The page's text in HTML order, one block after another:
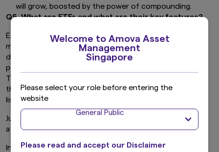
Welcome to Amova Asset
Management
Singapore
Please select your role before entering the
website
General Public
Please read and accept our Disclaimer
will grow, boosted by the power of compounding.
Q5. What are ETFs and what are their key features?
Exchange Traded Funds or “ETFs” are professionally
managed investment funds that typically invests in a
diversified basket of stocks or bonds that track the
performance of a specific index. For example, the Straits
Time Index or “STI”. (The STI tracks the performance of
the top 30 companies by market capitalization that are
listed on the Singapore Exchange)
Just like stocks, you can trade ETFs on a stock exchange
at any point during market hours.
In a nutshell, ETFs offer the best of both worlds, where